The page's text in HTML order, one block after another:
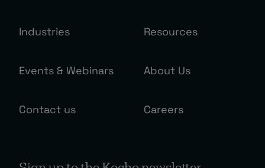
Industries Resources
Events & Webinars About Us
Contact us Careers